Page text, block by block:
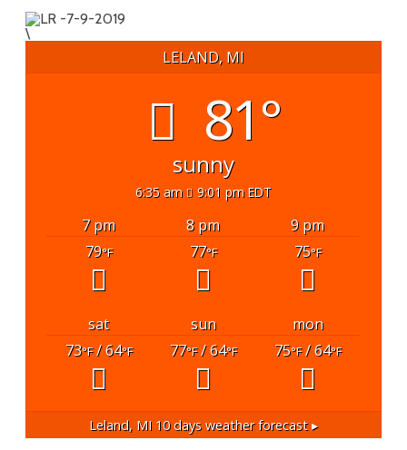
\
LELAND, MI
81°
sunny
6:35 am 9:01 pm EDT
7 pm 8 pm
9 pm
79°F 77°F 75°F
sat sun
mon
73°F/ 64°F 77°F/ 64°F 75°F/ 64°F
Leland, MI 10 days weather forecast ▸